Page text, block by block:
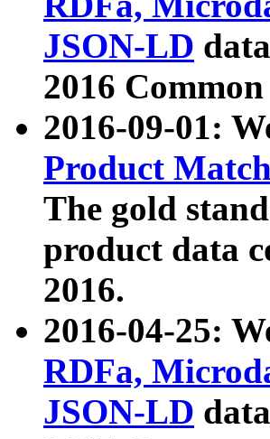
JSON-LD
2016
2016-09-01:
Product
The gold
product data
2016.
2016-04-25:
RDFa,
JSON-LD